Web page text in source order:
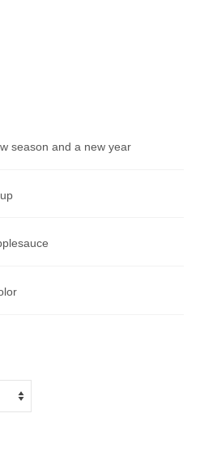
season and a new year